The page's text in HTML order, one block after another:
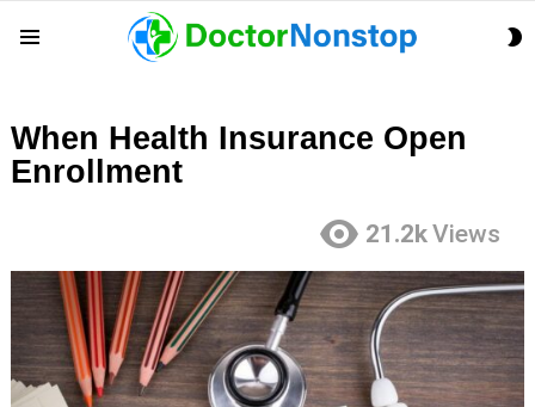
When Health Insurance Open
Enrollment
21.2kViews